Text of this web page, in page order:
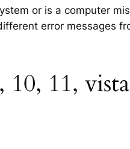
or is a computer
error messages
11,